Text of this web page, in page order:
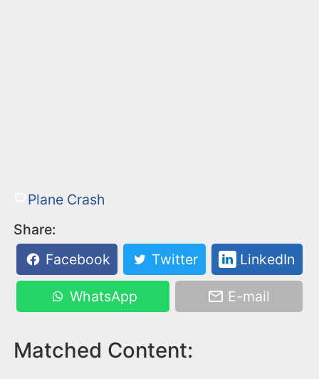
Plane Crash
Share:
Facebook
Twitter LinkedIn
WhatsApp E-mail
Matched Content: